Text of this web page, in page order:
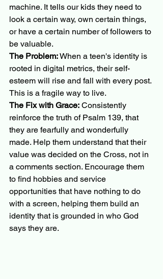
machine. It tells our kids they need to
look a certain way, own certain things,
or have a certain number of followers to
be valuable.
The Problem: When a teen's identity is
rooted in digital metrics, their self-
esteem will rise and fall with every post.
This is a fragile way to live.
The Fix with Grace: Consistently
reinforce the truth of Psalm 139, that
they are fearfully and wonderfully
made. Help them understand that their
value was decided on the Cross, not in
a comments section. Encourage them
to find hobbies and service
opportunities that have nothing to do
with a screen, helping them build an
identity that is grounded in who God
says they are.